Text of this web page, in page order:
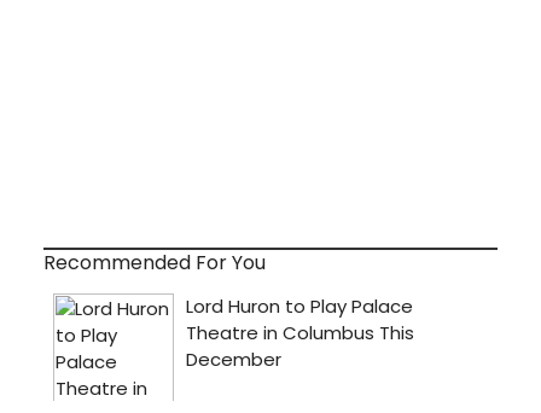
Recommended For You